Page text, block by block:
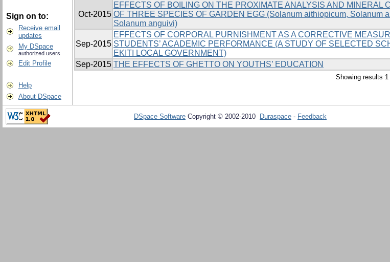
Sign on to:
Receive email
updates
My DSpace
authorized users
Edit Profile
Help
About DSpace
Oct-2015
EFFECTS OF BOILING ON THE PROXIMATE ANALYSIS AND MINERAL
OF THREE SPECIES OF GARDEN EGG (Solanum aithiopicum, Solanum
Solanum anguivi)
Sep-2015
EFFECTS OF CORPORAL PURNISHMENT AS A CORRECTIVE
STUDENTS’ ACADEMIC PERFORMANCE (A STUDY OF SELECTED
EKITI LOCAL GOVERNMENT)
Sep-2015 THE EFFECTS OF GHETTO ON YOUTHS’ EDUCATION
Showing results
DSpace Software Copyright © 2002-2010 Duraspace - Feedback